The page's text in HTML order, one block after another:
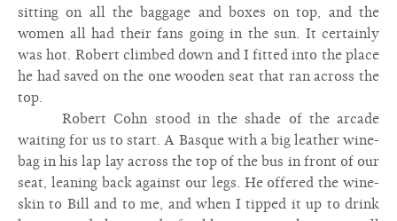
sitting on all the baggage and boxes on top, and the
women all had their fans going in the sun. It certainly
was hot. Robert climbed down and I fitted into the place
he had saved on the one wooden seat that ran across the
top.
Robert Cohn stood in the shade of the arcade
waiting for us to start. A Basque with a big leather wine-
bag in his lap lay across the top of the bus in front of our
seat, leaning back against our legs. He offered the wine-
skin to Bill and to me, and when I tipped it up to drink